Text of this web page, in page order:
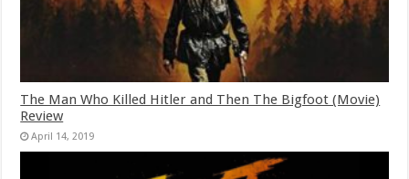
The Man Who Killed Hitler and Then The Bigfoot (Movie)
Review
April 14, 2019